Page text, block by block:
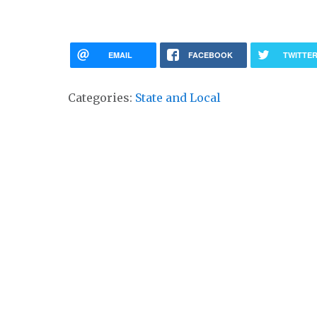
EMAIL FACEBOOK TWITTER
Categories: State and Local